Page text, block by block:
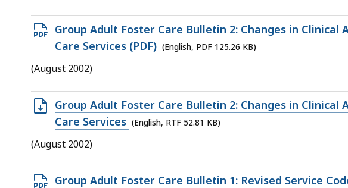
KB,
Open
PDF
file,
KB,
Group Adult Foster Care Bulletin 2: Changes in
Care Services (PDF) (English, PDF 125.26 KB)
(August 2002)
Open
RTF
file,
KB,
Group Adult Foster Care Bulletin 2: Changes in
Care Services (English, RTF 52.81 KB)
(August 2002)
Open
Group Adult Foster Care Bulletin 1: Revised Service